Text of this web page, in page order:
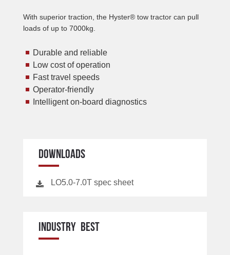
With superior traction, the Hyster® tow tractor can pull
loads of up to 7000kg.
Durable and reliable
Low cost of operation
Fast travel speeds
Operator-friendly
Intelligent on-board diagnostics
DOWNLOADS
LO5.0-7.0T spec sheet
INDUSTRY BEST